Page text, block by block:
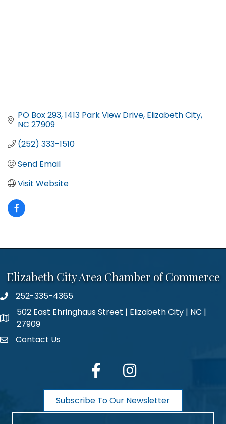
PO Box 293 1413 Park View Drive Elizabeth City
NC 27909
(252) 333-1510
Send Email
Visit Website
Elizabeth City Area Chamber of Commerce
phone number
252-335-4365
map and address
502 East Ehringhaus Street | Elizabeth City | NC |
27909
contactContact Us
facebook Instagram
Subscribe To Our Newsletter